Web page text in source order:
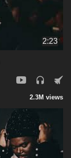
2:23
2.3M views